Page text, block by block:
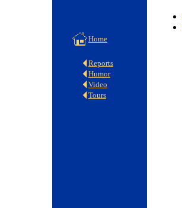
Home
Reports
Humor
Video
Tours